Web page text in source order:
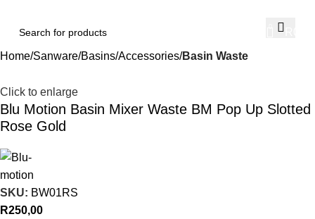
Home Sanware Basins Accessories Basin Waste
Click to enlarge
Blu Motion Basin Mixer Waste BM Pop Up Slotted
Rose Gold
SKU: BW01RS
R250,00